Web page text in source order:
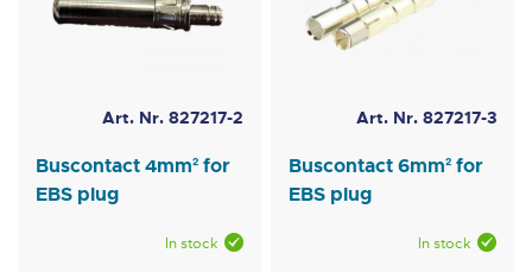
Art. Nr. 827217-2
Buscontact 4mm² for
EBS plug
In stock
Art. Nr. 827217-3
Buscontact 6mm² for
EBS plug
In stock